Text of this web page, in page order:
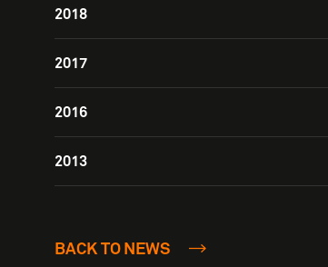
2018
2017
2016
2013
BACK TO NEWS